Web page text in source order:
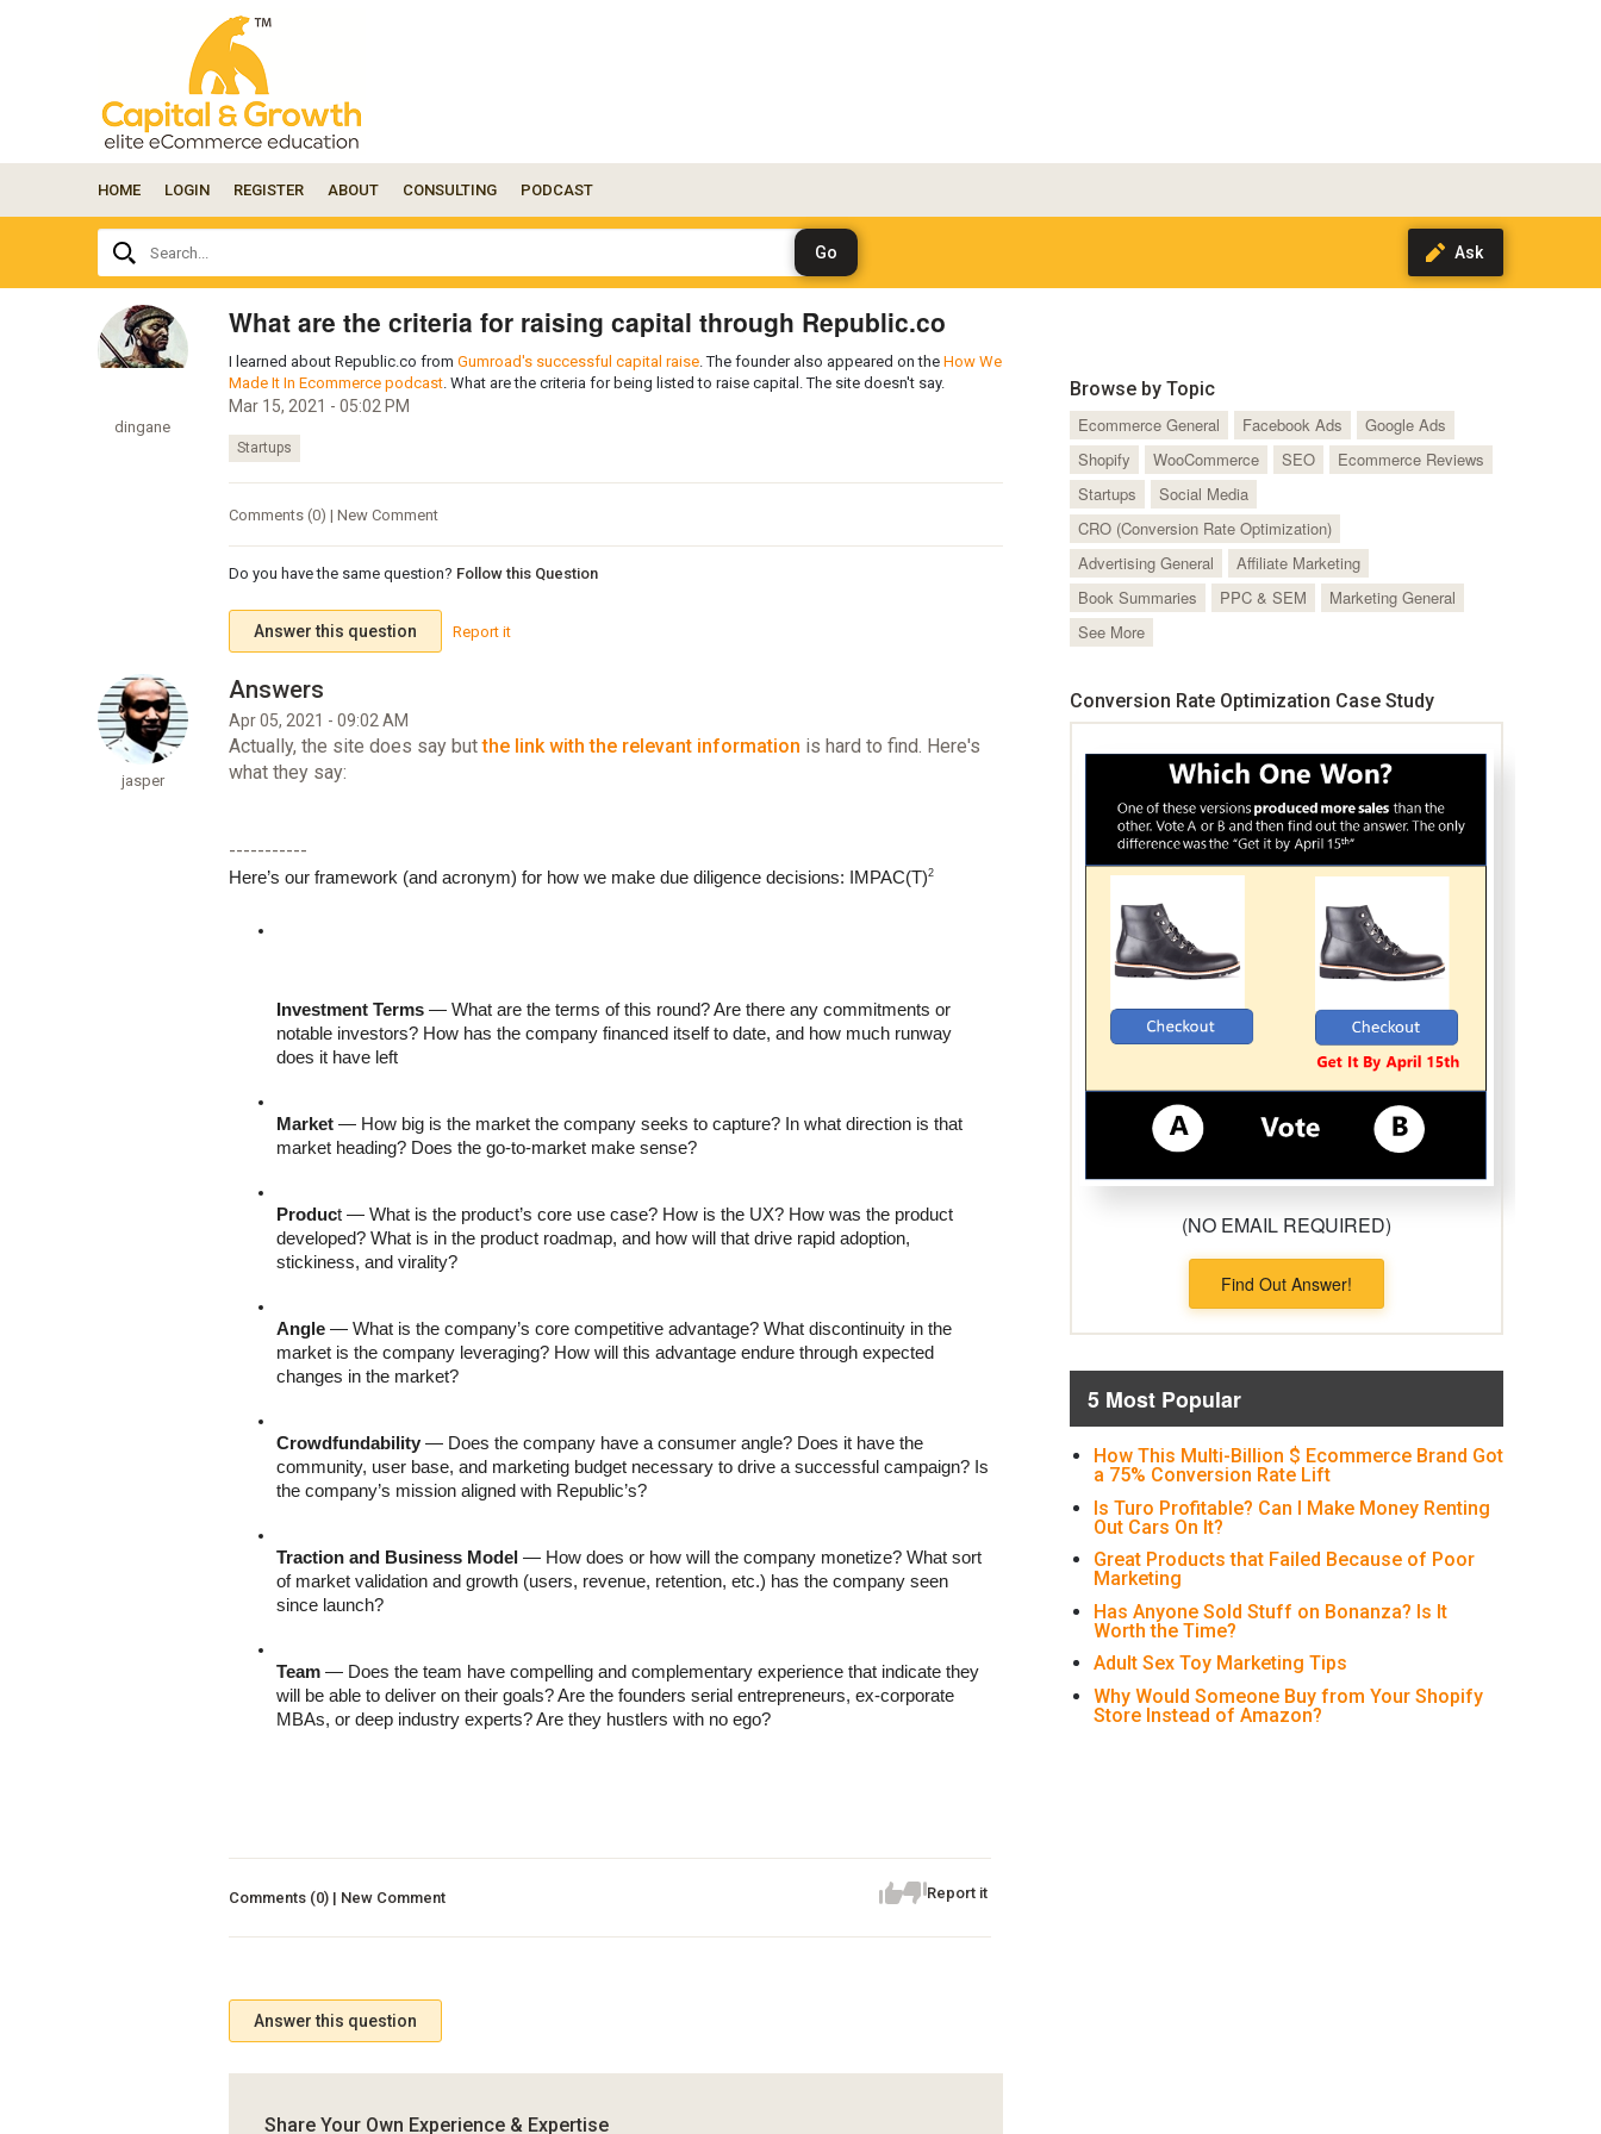
your
question
here...
HOME LOGIN REGISTER ABOUT CONSULTING PODCAST
Search...
dingane
What are the criteria for raising capital through Republic.co
I learned about Republic.co from Gumroad's successful capital raise. The founder also appeared on the How We
Made It In Ecommerce podcast. What are the criteria for being listed to raise capital. The site doesn't say.
Mar 15, 2021 - 05:02 PM
Startups
Comments (0) | New Comment
Do you have the same question? Follow this Question
Answer this question Report it
jasper
Apr 05, 2021 - 09:02 AM
Actually, the site does say butthe link with the relevant information is hard to find. Here's
what they say:
-----------
Here’s our framework (and acronym) for how we make due diligence decisions: IMPAC(T)2
Investment Terms — What are the terms of this round? Are there any commitments or
notable investors? How has the company financed itself to date, and how much runway
does it have left
Market — How big is the market the company seeks to capture? In what direction is that
market heading? Does the go-to-market make sense?
Product — What is the product’s core use case? How is the UX? How was the product
developed? What is in the product roadmap, and how will that drive rapid adoption,
stickiness, and virality?
Angle — What is the company’s core competitive advantage? What discontinuity in the
market is the company leveraging? How will this advantage endure through expected
changes in the market?
Crowdfundability — Does the company have a consumer angle? Does it have the
community, user base, and marketing budget necessary to drive a successful campaign? Is
the company’s mission aligned with Republic’s?
Traction and Business Model — How does or how will the company monetize? What sort
of market validation and growth (users, revenue, retention, etc.) has the company seen
since launch?
Team — Does the team have compelling and complementary experience that indicate they
will be able to deliver on their goals? Are the founders serial entrepreneurs, ex-corporate
MBAs, or deep industry experts? Are they hustlers with no ego?
Report it
Comments (0) | New Comment
Answer this question
Share Your Own Experience & Expertise
Browse by Topic
Ecommerce General
Facebook Ads
Google Ads
Shopify
WooCommerce SEO
Ecommerce Reviews
Startups
Social Media
CRO (Conversion Rate Optimization)
Advertising General
Affiliate Marketing
Book Summaries
PPC & SEM
Marketing General
See More
Conversion Rate Optimization Case Study
(NO EMAIL REQUIRED)
Find Out Answer!
5 Most Popular
How This Multi-Billion $ Ecommerce Brand Got
a 75% Conversion Rate Lift
Is Turo Profitable? Can I Make Money Renting
Out Cars On It?
Great Products that Failed Because of Poor
Marketing
Has Anyone Sold Stuff on Bonanza? Is It
Worth the Time?
Adult Sex Toy Marketing Tips
Why Would Someone Buy from Your Shopify
Store Instead of Amazon?